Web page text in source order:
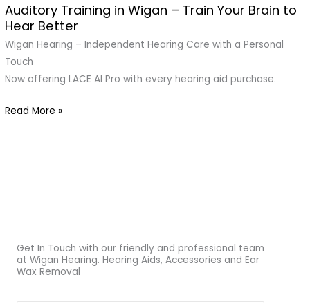
Auditory Training in Wigan – Train Your Brain to
Hear Better
Wigan Hearing – Independent Hearing Care with a Personal
Touch
Now offering LACE AI Pro with every hearing aid purchase.
Auditory
Training
in
Wigan
–
Your
Read More »
Get In Touch with our friendly and professional team
at Wigan Hearing. Hearing Aids, Accessories and Ear
Wax Removal